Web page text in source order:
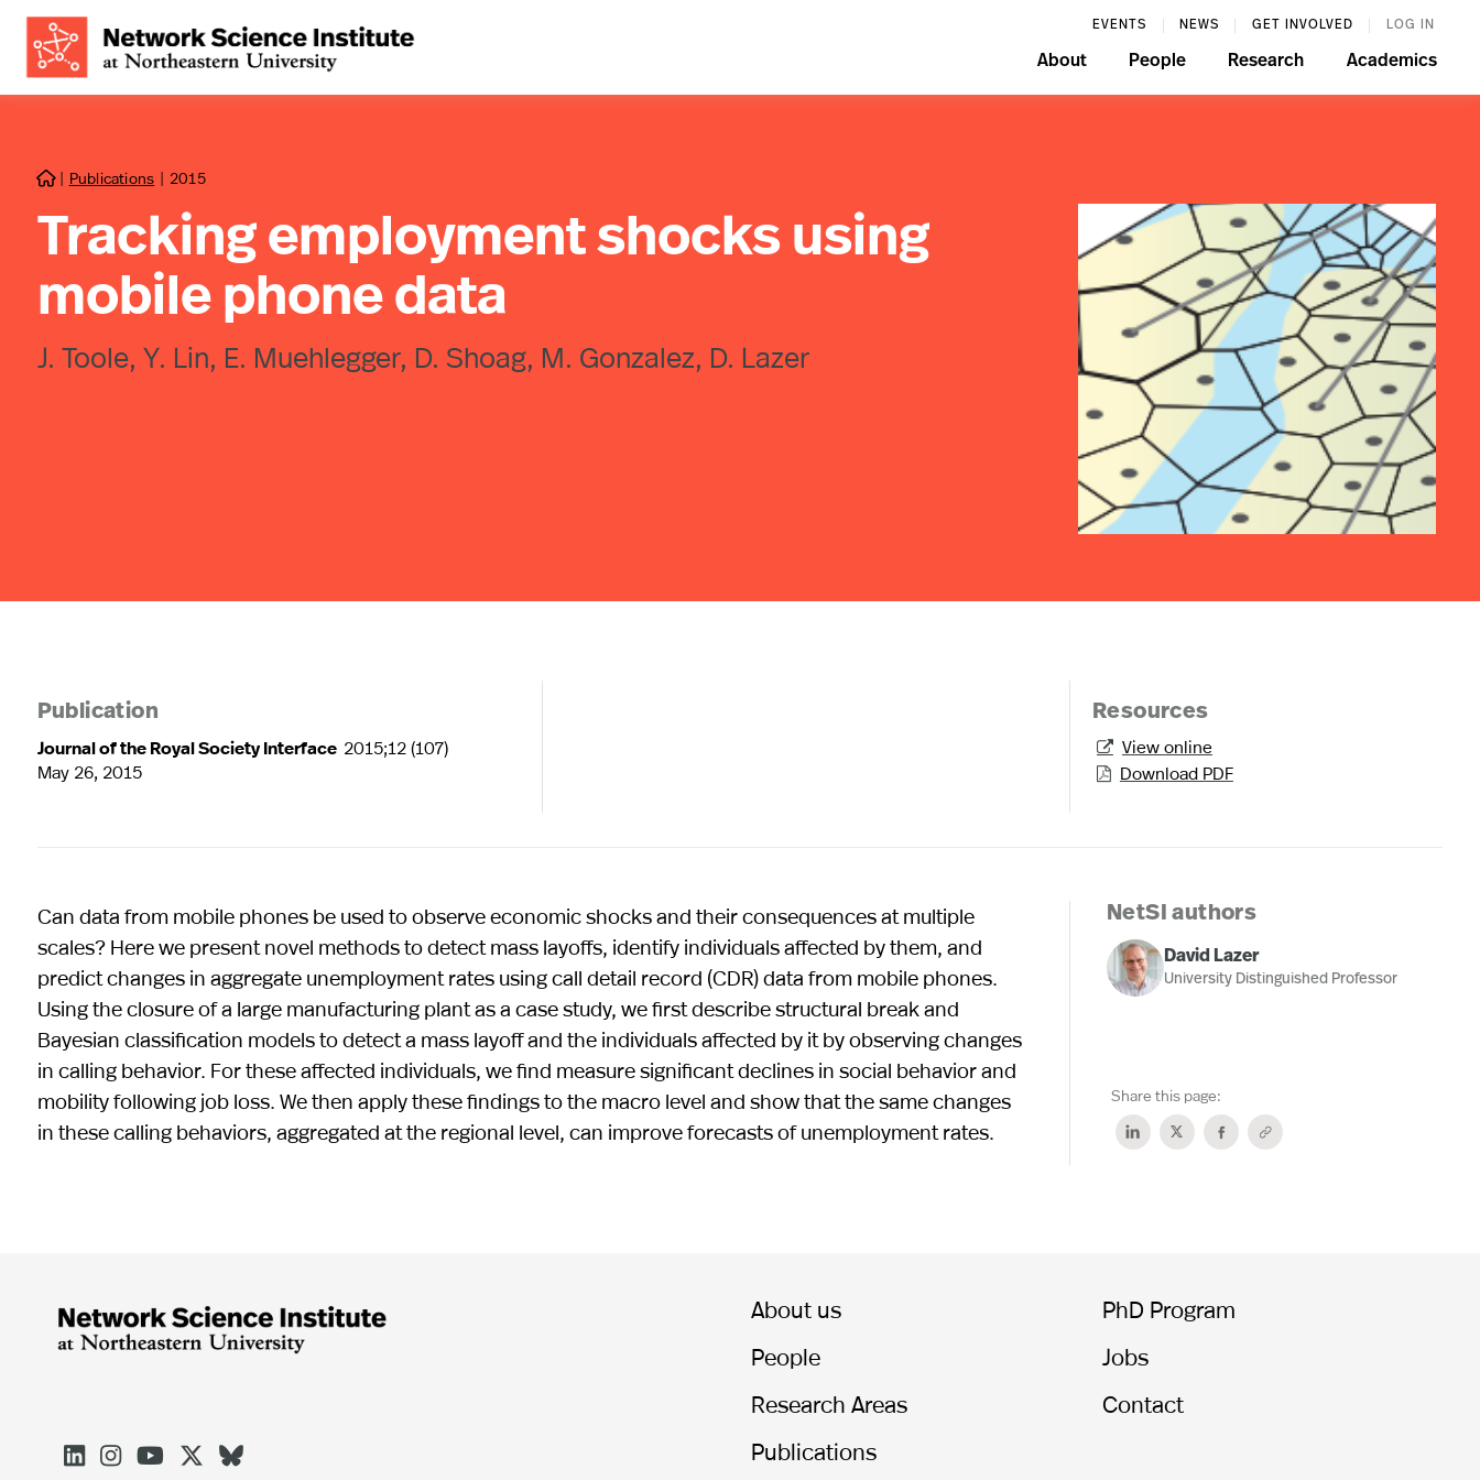
EVENTS NEWS GET INVOLVED LOG IN
About People Research Academics
 | Publications | 2015
Tracking employment shocks using
mobile phone data
J. Toole, Y. Lin, E. Muehlegger, D. Shoag, M. Gonzalez, D. Lazer
Publication
Journal of the Royal Society Interface 2015;12 (107)
May 26, 2015
Resources
 View online
 Download PDF
Can data from mobile phones be used to observe economic shocks and their consequences at multiple
scales? Here we present novel methods to detect mass layoffs, identify individuals affected by them, and
predict changes in aggregate unemployment rates using call detail record (CDR) data from mobile phones.
Using the closure of a large manufacturing plant as a case study, we first describe structural break and
Bayesian classification models to detect a mass layoff and the individuals affected by it by observing changes
in calling behavior. For these affected individuals, we find measure significant declines in social behavior and
mobility following job loss. We then apply these findings to the macro level and show that the same changes
in these calling behaviors, aggregated at the regional level, can improve forecasts of unemployment rates.
NetSI authors
David Lazer
University Distinguished Professor
Share this page:





About us
People
Research Areas
Publications
PhD Program
Jobs
Contact